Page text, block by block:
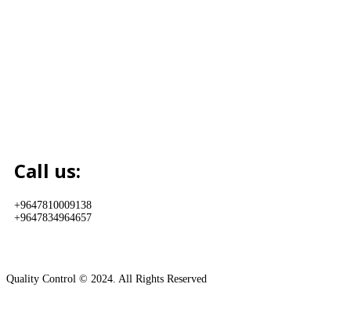
Call us:
+9647810009138
+9647834964657
Quality Control © 2024. All Rights Reserved